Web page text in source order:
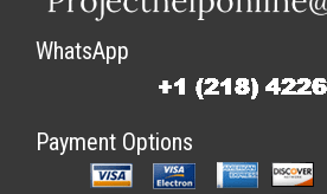
WhatsApp
Payment Options